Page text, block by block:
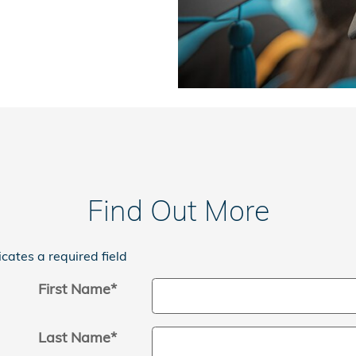
Find Out More
a required field
First Name*
Last Name*